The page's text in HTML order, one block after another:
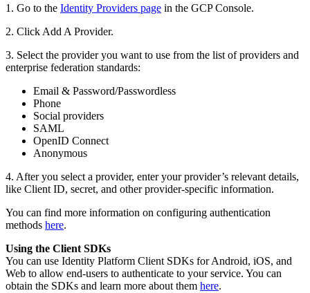
1. Go to the Identity Providers page in the GCP Console.
2. Click Add A Provider.
3. Select the provider you want to use from the list of providers and
enterprise federation standards:
Email & Password/Passwordless
Phone
Social providers
SAML
OpenID Connect
Anonymous
4. After you select a provider, enter your provider’s relevant details,
like Client ID, secret, and other provider-specific information.
You can find more information on configuring authentication
methods here.
Using the Client SDKs
You can use Identity Platform Client SDKs for Android, iOS, and
Web to allow end-users to authenticate to your service. You can
obtain the SDKs and learn more about them here.